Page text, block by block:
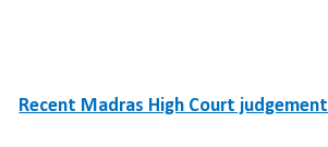
Recent Madras High Court judgement